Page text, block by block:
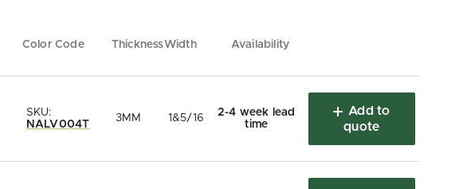
Color Code ThicknessWidth Availability
SKU:
NALV004T
3MM 1&5/16
2-4 week lead
time
Add to
quote